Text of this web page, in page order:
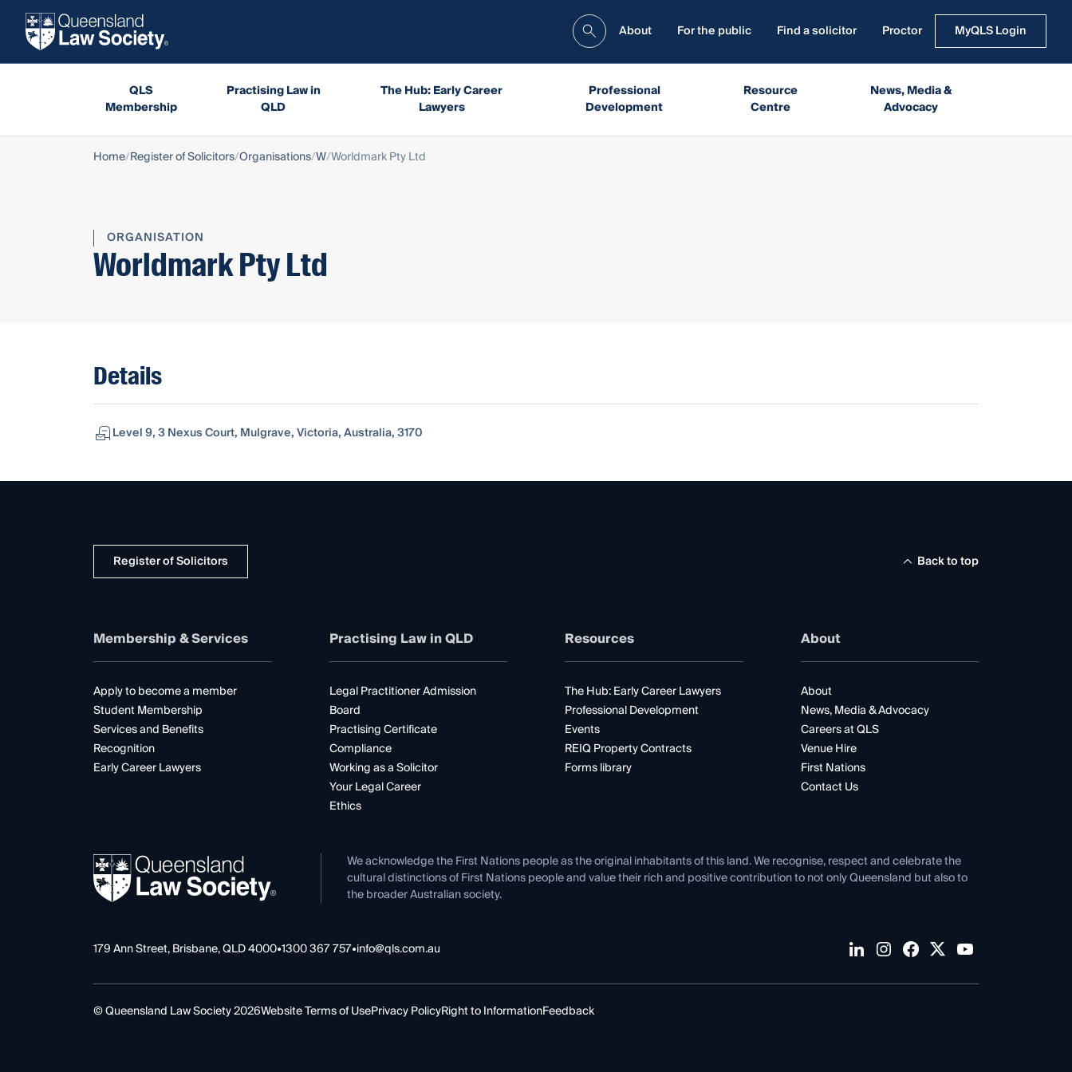
About For the public Find a solicitor Proctor MyQLS Login
QLS
Membership
Practising Law in
QLD
The Hub: Early Career
Lawyers
Professional
Development
Resource
Centre
News, Media &
Advocacy
Home Register of Solicitors Organisations W Worldmark Pty Ltd
ORGANISATION
Worldmark Pty Ltd
Details
Level 9, 3 Nexus Court, Mulgrave, Victoria, Australia, 3170
Register of Solicitors Back to top
Membership & Services
Apply to become a member
Student Membership
Services and Benefits
Recognition
Early Career Lawyers
Practising Law in QLD
Legal Practitioner Admission
Board
Practising Certificate
Compliance
Working as a Solicitor
Your Legal Career
Ethics
Resources
The Hub: Early Career Lawyers
Professional Development
Events
REIQ Property Contracts
Forms library
About
About
News, Media & Advocacy
Careers at QLS
Venue Hire
First Nations
Contact Us
We acknowledge the First Nations people as the original inhabitants of this land. We recognise, respect and celebrate the
cultural distinctions of First Nations people and value their rich and positive contribution to not only Queensland but also to
the broader Australian society.
179 Ann Street, Brisbane, QLD 4000•1300 367 757•info@qls.com.au
© Queensland Law Society 2026Website Terms of UsePrivacy PolicyRight to InformationFeedback